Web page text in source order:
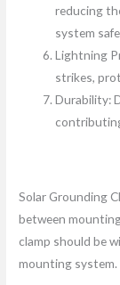
reducing
system
Lightning
strikes,
Durability:
Solar Grounding
between
clamp should be
mounting system.